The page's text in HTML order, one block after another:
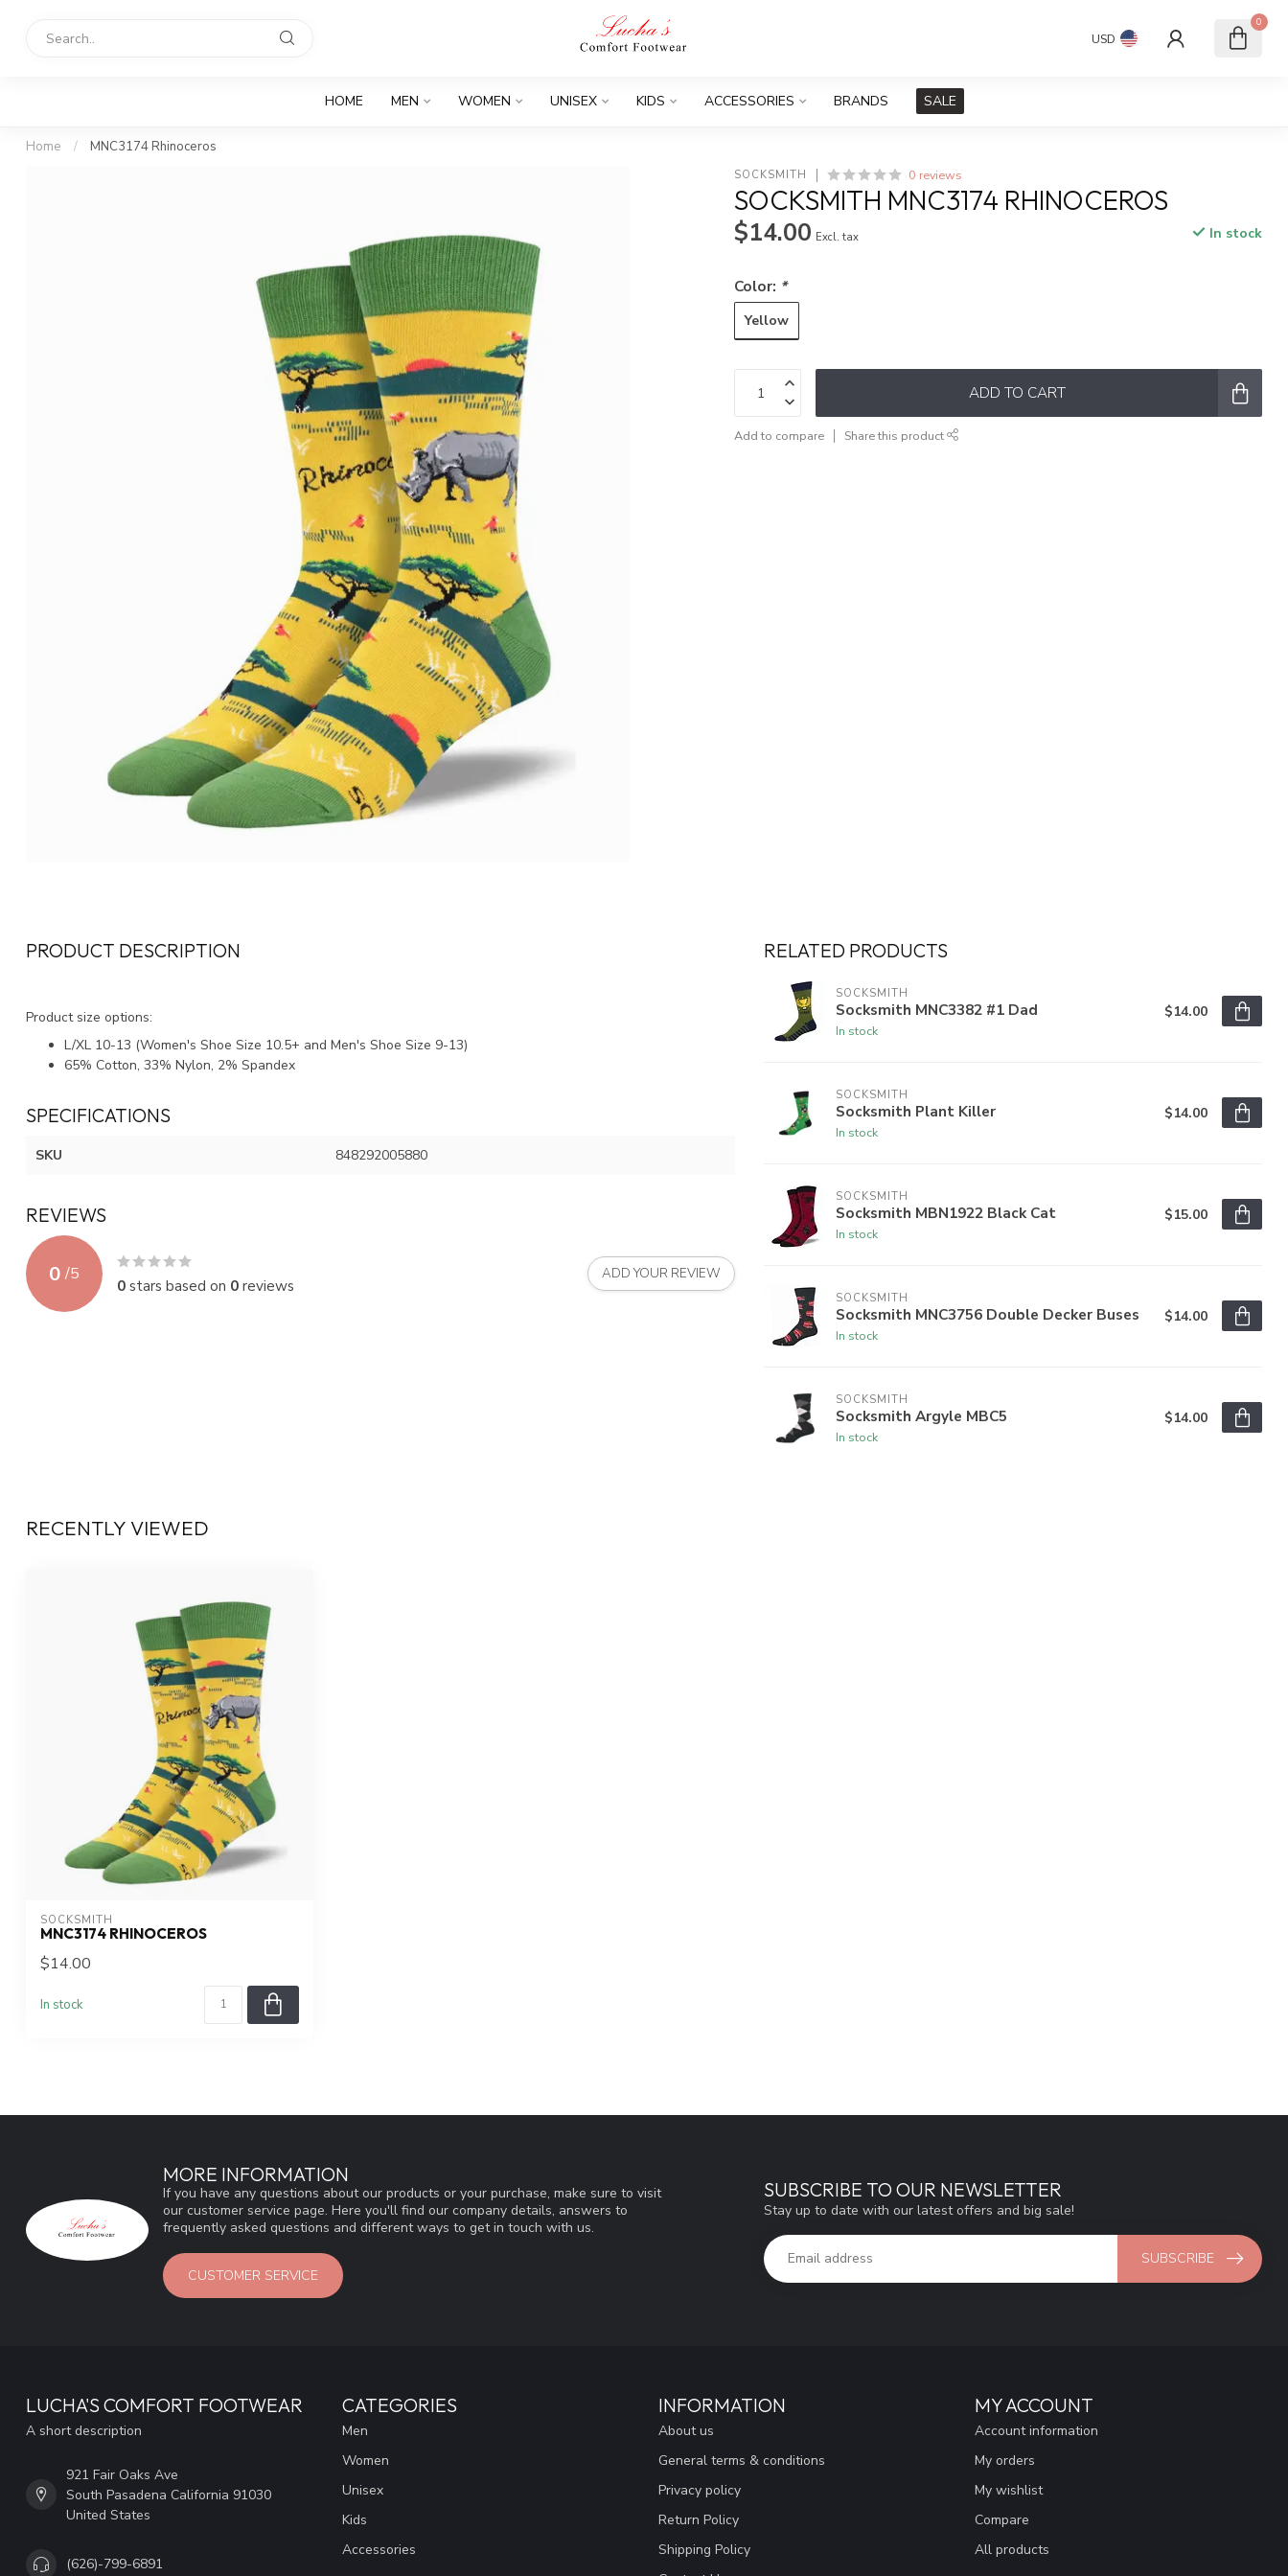
USD
0
HOME MEN WOMEN UNISEX KIDS ACCESSORIES BRANDS SALE
Home / MNC3174 Rhinoceros
SOCKSMITH 0 reviews
SOCKSMITH MNC3174 RHINOCEROS
$14.00 Excl. tax In stock
Color: *
Yellow
ADD TO CART
Add to compare Share this product
PRODUCT DESCRIPTION
Product size options:
L/XL 10-13 (Women's Shoe Size 10.5+ and Men's Shoe Size 9-13)
65% Cotton, 33% Nylon, 2% Spandex
SPECIFICATIONS
SKU 848292005880
REVIEWS
0 /5
0stars based on 0reviews
ADD YOUR REVIEW
RELATED PRODUCTS
SOCKSMITH
Socksmith MNC3382 #1 Dad
In stock
$14.00
SOCKSMITH
Socksmith Plant Killer
In stock
$14.00
SOCKSMITH
Socksmith MBN1922 Black Cat
In stock
$15.00
SOCKSMITH
Socksmith MNC3756 Double Decker Buses
In stock
$14.00
SOCKSMITH
Socksmith Argyle MBC5
In stock
$14.00
RECENTLY VIEWED
SOCKSMITH
MNC3174 RHINOCEROS
$14.00
In stock
MORE INFORMATION
If you have any questions about our products or your purchase, make sure to visit
our customer service page. Here you'll find our company details, answers to
frequently asked questions and different ways to get in touch with us.
CUSTOMER SERVICE
SUBSCRIBE TO OUR NEWSLETTER
Stay up to date with our latest offers and big sale!
SUBSCRIBE
LUCHA'S COMFORT FOOTWEAR
A short description
921 Fair Oaks Ave
South Pasadena California 91030
United States
(626)-799-6891
CATEGORIES
Men
Women
Unisex
Kids
Accessories
INFORMATION
About us
General terms & conditions
Privacy policy
Return Policy
Shipping Policy
MY ACCOUNT
Account information
My orders
My wishlist
Compare
All products